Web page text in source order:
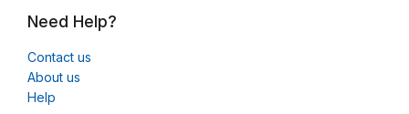
Need Help?
Contact us
About us
Help